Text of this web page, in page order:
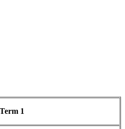
Term 1